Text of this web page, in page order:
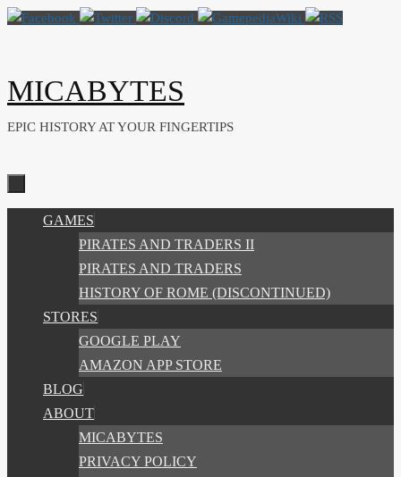
Skip
MICABYTES
EPIC HISTORY AT YOUR FINGERTIPS
GAMES
PIRATES AND TRADERS II
PIRATES AND TRADERS
HISTORY OF ROME (DISCONTINUED)
STORES
GOOGLE PLAY
AMAZON APP STORE
BLOG
ABOUT
MICABYTES
PRIVACY POLICY